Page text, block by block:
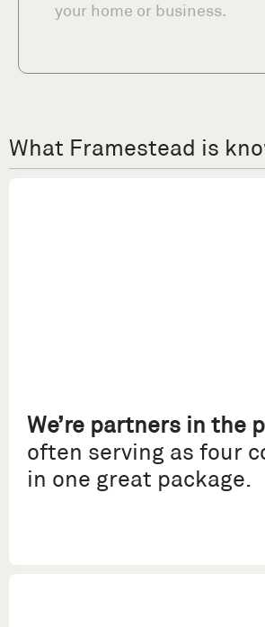
your home or business.
What Framestead is
We’re partners in the
often serving as four
in one great package.